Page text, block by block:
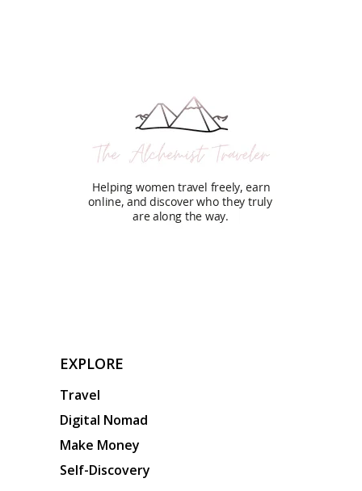
EXPLORE
Travel
Digital Nomad
Make Money
Self-Discovery